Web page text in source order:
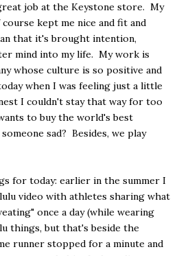
job at the Keystone store. My
kept me nice and fit and
that it's brought intention,
mind into my life. My work is
whose culture is so positive and
when I was feeling just a little
I couldn't stay that way for too
to buy the world's best
sad? Besides, we play
for today: earlier in the summer I
video with athletes sharing what
once a day (while wearing
things, but that's beside the
runner stopped for a minute and